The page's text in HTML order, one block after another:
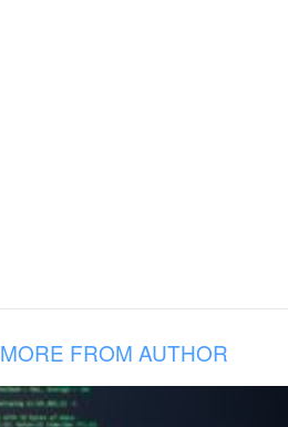
MORE FROM AUTHOR